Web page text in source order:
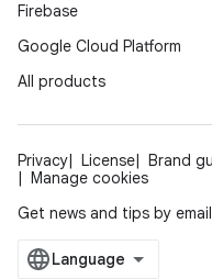
Firebase
Google Cloud Platform
All products
Privacy License Brand
Manage cookies
Get news and tips by email